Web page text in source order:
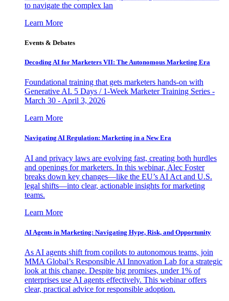
to navigate the complex lan
Learn More
Events & Debates
Decoding AI for Marketers VII: The Autonomous Marketing Era
Foundational training that gets marketers hands-on with
Generative AI. 5 Days / 1-Week Marketer Training Series -
March 30 - April 3, 2026
Learn More
Navigating AI Regulation: Marketing in a New Era
AI and privacy laws are evolving fast, creating both hurdles
and openings for marketers. In this webinar, Alec Foster
breaks down key changes—like the EU’s AI Act and U.S.
legal shifts—into clear, actionable insights for marketing
teams.
Learn More
AI Agents in Marketing: Navigating Hype, Risk, and Opportunity
As AI agents shift from copilots to autonomous teams, join
MMA Global’s Responsible AI Innovation Lab for a strategic
look at this change. Despite big promises, under 1% of
enterprises use AI agents effectively. This webinar offers
clear, practical advice for responsible adoption.